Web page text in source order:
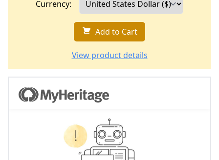
Currency:
Add to Cart
View product details